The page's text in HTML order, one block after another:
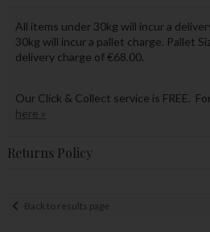
All items under 30kg will incur a
30kg will incur a pallet charge. Pallet
delivery charge of €68.00.
Our Click & Collect service is FREE.
here »
Returns Policy
Back to results page